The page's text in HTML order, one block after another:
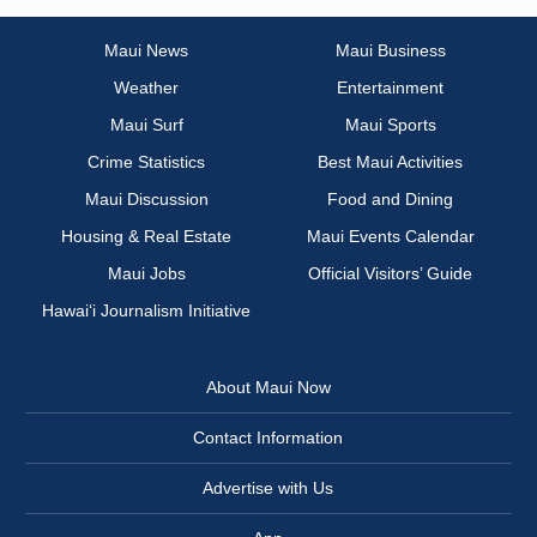
Maui News
Maui Business
Weather
Entertainment
Maui Surf
Maui Sports
Crime Statistics
Best Maui Activities
Maui Discussion
Food and Dining
Housing & Real Estate
Maui Events Calendar
Maui Jobs
Official Visitors’ Guide
Hawai‘i Journalism Initiative
About Maui Now
Contact Information
Advertise with Us